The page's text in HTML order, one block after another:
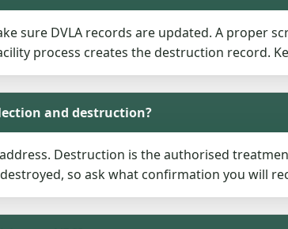
sure DVLA records are updated. A proper
process creates the destruction record.
and destruction?
Destruction is the authorised
so ask what confirmation you will